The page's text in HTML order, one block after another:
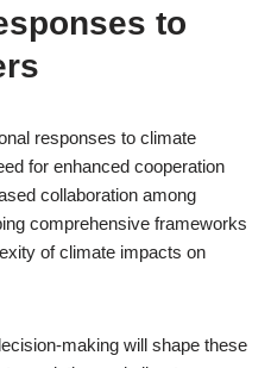
to
responses to climate
for enhanced cooperation
collaboration among
comprehensive frameworks
of climate impacts on
making will shape these